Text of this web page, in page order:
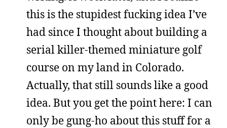
this is the stupidest fucking idea I’ve
had since I thought about building a
serial killer-themed miniature golf
course on my land in Colorado.
Actually, that still sounds like a good
idea. But you get the point here: I can
only be gung-ho about this stuff for a